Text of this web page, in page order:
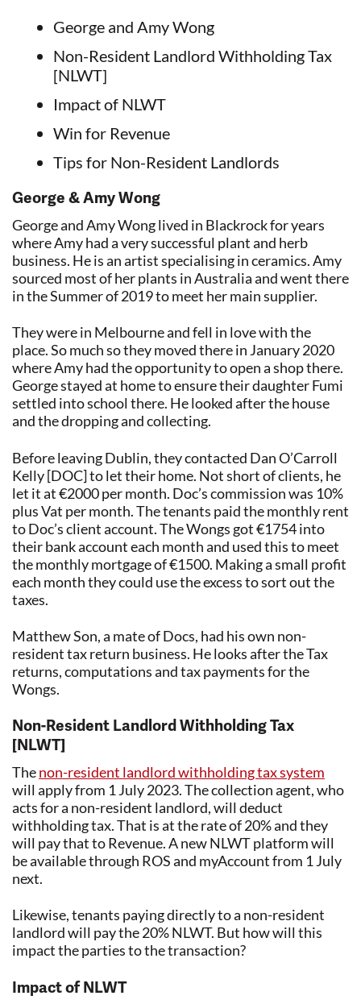
George and Amy Wong
Non-Resident Landlord Withholding Tax
[NLWT]
Impact of NLWT
Win for Revenue
Tips for Non-Resident Landlords
George & Amy Wong
George and Amy Wong lived in Blackrock for years
where Amy had a very successful plant and herb
business. He is an artist specialising in ceramics. Amy
sourced most of her plants in Australia and went there
in the Summer of 2019 to meet her main supplier.
They were in Melbourne and fell in love with the
place. So much so they moved there in January 2020
where Amy had the opportunity to open a shop there.
George stayed at home to ensure their daughter Fumi
settled into school there. He looked after the house
and the dropping and collecting.
Before leaving Dublin, they contacted Dan O’Carroll
Kelly [DOC] to let their home. Not short of clients, he
let it at €2000 per month. Doc’s commission was 10%
plus Vat per month. The tenants paid the monthly rent
to Doc’s client account. The Wongs got €1754 into
their bank account each month and used this to meet
the monthly mortgage of €1500. Making a small profit
each month they could use the excess to sort out the
taxes.
Matthew Son, a mate of Docs, had his own non-
resident tax return business. He looks after the Tax
returns, computations and tax payments for the
Wongs.
Non-Resident Landlord Withholding Tax
[NLWT]
Thenon-resident landlord withholding tax system
will apply from 1 July 2023. The collection agent, who
acts for a non-resident landlord, will deduct
withholding tax. That is at the rate of 20% and they
will pay that to Revenue. A new NLWT platform will
be available through ROS and myAccount from 1 July
next.
Likewise, tenants paying directly to a non-resident
landlord will pay the 20% NLWT. But how will this
impact the parties to the transaction?
Impact of NLWT